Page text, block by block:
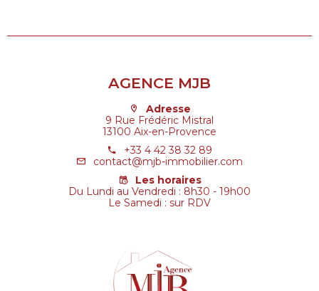
AGENCE MJB
Adresse
9 Rue Frédéric Mistral
13100 Aix-en-Provence
+33 4 42 38 32 89
contact@mjb-immobilier.com
Les horaires
Du Lundi au Vendredi : 8h30 - 19h00
Le Samedi : sur RDV